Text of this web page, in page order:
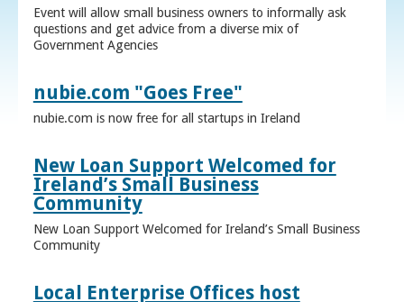
Event will allow small business owners to informally ask
questions and get advice from a diverse mix of
Government Agencies
nubie.com "Goes Free"
nubie.com is now free for all startups in Ireland
New Loan Support Welcomed for
Ireland’s Small Business
Community
New Loan Support Welcomed for Ireland’s Small Business
Community
Local Enterprise Offices host